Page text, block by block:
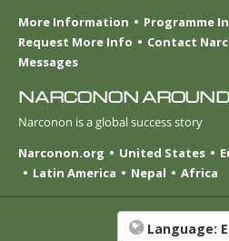
More Information
Programme
Request More Info
Contact
Messages
NARCONON
Narconon is a global success story
Narconon.org
United States
Latin America
Nepal Africa
Language: